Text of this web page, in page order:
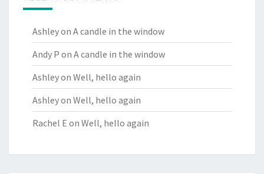
Ashleyon A candle in the window
Andy P on A candle in the window
Ashleyon Well, hello again
Ashleyon Well, hello again
Rachel E on Well, hello again